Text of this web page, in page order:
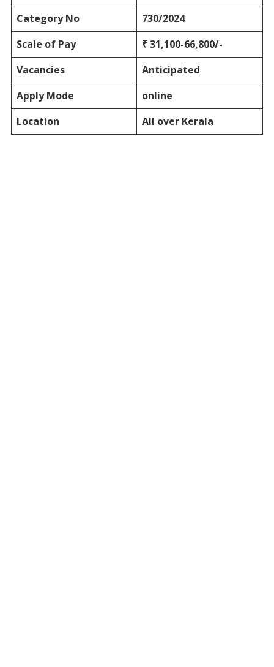
Category No
730/2024
Scale of Pay
₹ 31,100-66,800/-
Vacancies
Anticipated
Apply Mode
online
Location
All over Kerala